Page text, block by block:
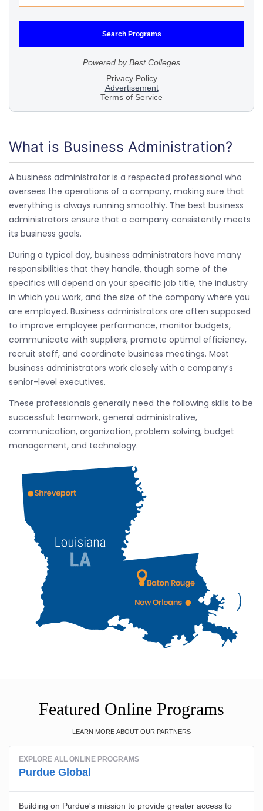
What is Business Administration?
A business administrator is a respected professional who
oversees the operations of a company, making sure that
everything is always running smoothly. The best business
administrators ensure that a company consistently meets
its business goals.
During a typical day, business administrators have many
responsibilities that they handle, though some of the
specifics will depend on your specific job title, the industry
in which you work, and the size of the company where you
are employed. Business administrators are often supposed
to improve employee performance, monitor budgets,
communicate with suppliers, promote optimal efficiency,
recruit staff, and coordinate business meetings. Most
business administrators work closely with a company’s
senior-level executives.
These professionals generally need the following skills to be
successful: teamwork, general administrative,
communication, organization, problem solving, budget
management, and technology.
Featured Online Programs